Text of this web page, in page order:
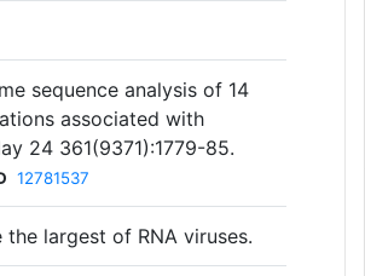
sequence analysis of 14
associated with
24 361(9371):1779-85.
12781537
largest of RNA viruses.